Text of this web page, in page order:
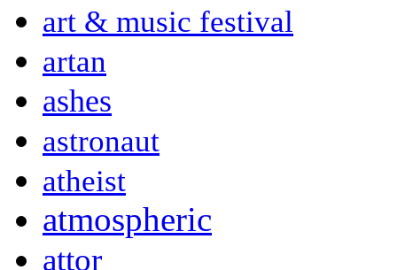
art & music festival
artan
ashes
astronaut
atheist
atmospheric
attor